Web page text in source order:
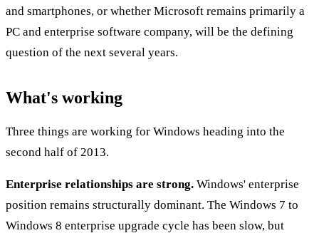
and smartphones, or whether Microsoft remains primarily a
PC and enterprise software company, will be the defining
question of the next several years.
What's working
Three things are working for Windows heading into the
second half of 2013.
Enterprise relationships are strong. Windows' enterprise
position remains structurally dominant. The Windows 7 to
Windows 8 enterprise upgrade cycle has been slow, but